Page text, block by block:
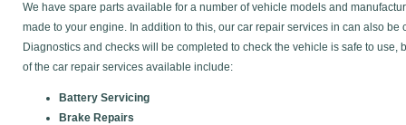
We have spare parts available for a number of vehicle models and
made to your engine. In addition to this, our car repair services in can also
Diagnostics and checks will be completed to check the vehicle is safe to use,
of the car repair services available include:
Battery Servicing
Brake Repairs